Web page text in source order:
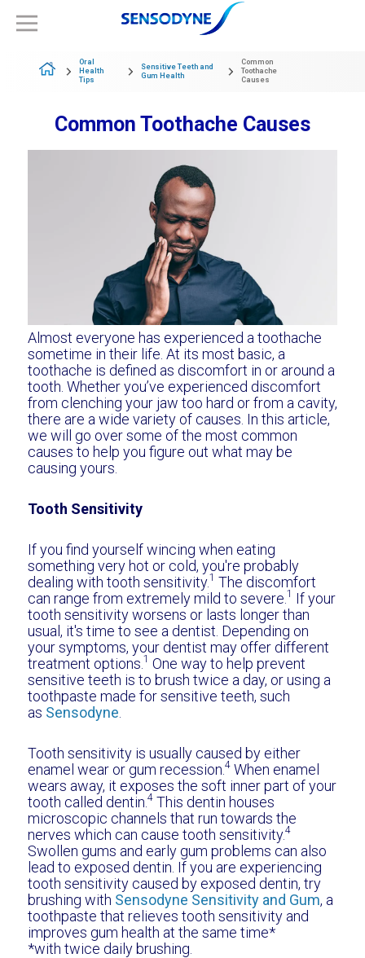
Oral
Health
Tips
Sensitive Teeth and
Gum Health
Common
Toothache
Causes
Common Toothache Causes
Almost everyone has experienced a toothache
sometime in their life. At its most basic, a
toothache is defined as discomfort in or around a
tooth. Whether you’ve experienced discomfort
from clenching your jaw too hard or from a cavity,
there are a wide variety of causes. In this article,
we will go over some of the most common
causes to help you figure out what may be
causing yours.
Tooth Sensitivity
If you find yourself wincing when eating
something very hot or cold, you're probably
dealing with tooth sensitivity.1 The discomfort
can range from extremely mild to severe. 1 If your
tooth sensitivity worsens or lasts longer than
usual, it's time to see a dentist. Depending on
your symptoms, your dentist may offer different
treatment options. 1 One way to help prevent
sensitive teeth is to brush twice a day, or using a
toothpaste made for sensitive teeth, such
as Sensodyne
Tooth sensitivity is usually caused by either
enamel wear or gum recession. 4When enamel
wears away, it exposes the soft inner part of your
tooth called dentin. 4This dentin houses
microscopic channels that run towards the
nerves which can cause tooth sensitivity.4
Swollen gums and early gum problems can also
lead to exposed dentin. If you are experiencing
tooth sensitivity caused by exposed dentin, try
brushing with Sensodyne Sensitivity and Gum, a
toothpaste that relieves tooth sensitivity and
improves gum health at the same time*
*with twice daily brushing.